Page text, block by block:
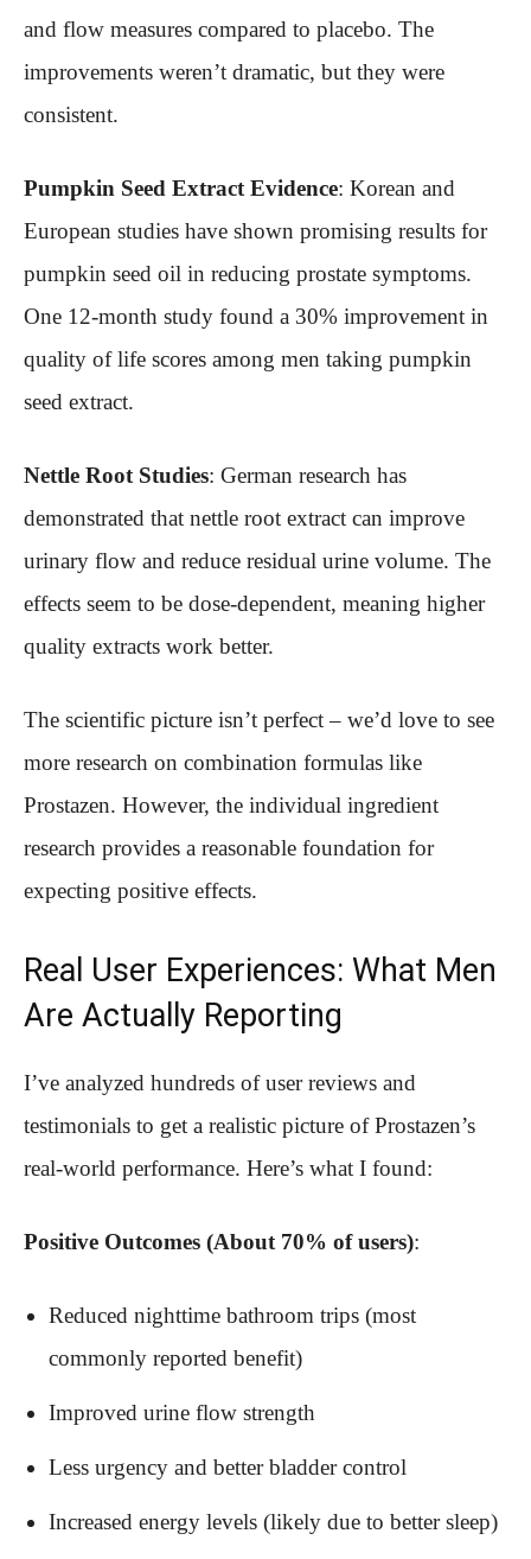
and flow measures compared to placebo. The
improvements weren’t dramatic, but they were
consistent.
Pumpkin Seed Extract Evidence: Korean and
European studies have shown promising results for
pumpkin seed oil in reducing prostate symptoms.
One 12-month study found a 30% improvement in
quality of life scores among men taking pumpkin
seed extract.
Nettle Root Studies: German research has
demonstrated that nettle root extract can improve
urinary flow and reduce residual urine volume. The
effects seem to be dose-dependent, meaning higher
quality extracts work better.
The scientific picture isn’t perfect – we’d love to see
more research on combination formulas like
Prostazen. However, the individual ingredient
research provides a reasonable foundation for
expecting positive effects.
Real User Experiences: What Men
Are Actually Reporting
I’ve analyzed hundreds of user reviews and
testimonials to get a realistic picture of Prostazen’s
real-world performance. Here’s what I found:
Positive Outcomes (About 70% of users):
Reduced nighttime bathroom trips (most
commonly reported benefit)
Improved urine flow strength
Less urgency and better bladder control
Increased energy levels (likely due to better sleep)